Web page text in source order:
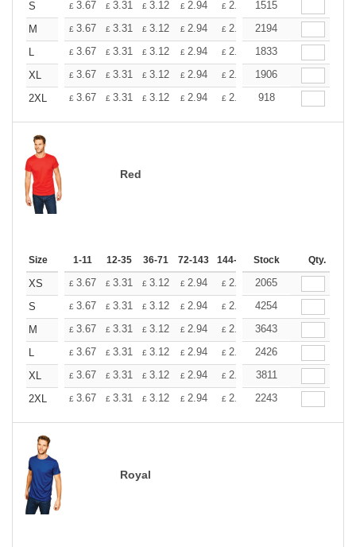
S £ 3.67 £ 3.31 £ 3.12 £ 2.94 £ 2.76 £2.57
1515
M
£ 3.67 £ 3.31 £ 3.12 £ 2.94 £ 2.76 £2.57
2194
L
£ 3.67 £ 3.31 £ 3.12 £ 2.94 £ 2.76 £2.57
1833
XL
£ 3.67 £ 3.31 £ 3.12 £ 2.94 £ 2.76 £2.57
1906
2XL
£ 3.67 £ 3.31 £ 3.12 £ 2.94 £ 2.76 £2.57
918
Red
Size 1-11 12-35 36-71 72-143 144-287 288 + More
Stock Qty.
XS £ 3.67 £ 3.31 £ 3.12 £ 2.94 £ 2.76 £2.57
2065
S
£ 3.67 £ 3.31 £ 3.12 £ 2.94 £ 2.76 £2.57
4254
M
£ 3.67 £ 3.31 £ 3.12 £ 2.94 £ 2.76 £2.57
3643
L
£ 3.67 £ 3.31 £ 3.12 £ 2.94 £ 2.76 £2.57
2426
XL
£ 3.67 £ 3.31 £ 3.12 £ 2.94 £ 2.76 £2.57
3811
2XL
£ 3.67 £ 3.31 £ 3.12 £ 2.94 £ 2.76 £2.57
2243
Royal